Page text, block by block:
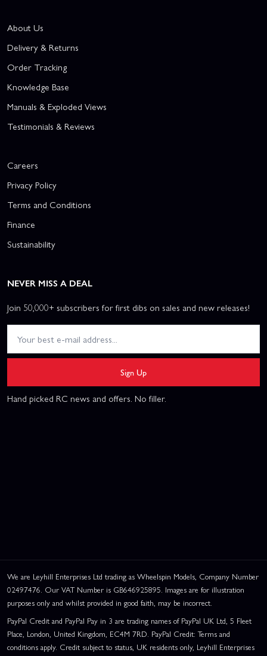
About Us
Delivery & Returns
Order Tracking
Knowledge Base
Manuals & Exploded Views
Testimonials & Reviews
Careers
Privacy Policy
Terms and Conditions
Finance
Sustainability
NEVER MISS A DEAL
Join 50,000+ subscribers for first dibs on sales and new releases!
Sign Up
Hand picked RC news and offers. No filler.
We are Leyhill Enterprises Ltd trading as Wheelspin Models, Company Number
02497476. Our VAT Number is GB646925895. Images are for illustration
purposes only and whilst provided in good faith, may be incorrect.
PayPal Credit and PayPal Pay in 3 are trading names of PayPal UK Ltd, 5 Fleet
Place, London, United Kingdom, EC4M 7RD. PayPal Credit: Terms and
conditions apply. Credit subject to status, UK residents only, Leyhill Enterprises